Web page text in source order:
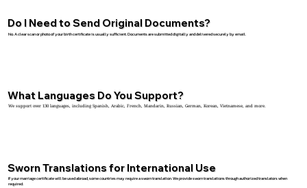
Do I Need to Send Original Documents?
No. A clear scan or photo of your birth certificate is usually sufficient. Documents are submitted digitally and delivered securely by email.
What Languages Do You Support?
We support over 130 languages, including Spanish, Arabic, French, Mandarin, Russian, German, Korean, Vietnamese, and more.
Sworn Translations for International Use
If your marriage certificate will be used abroad, some countries may require a sworn translation. We provide sworn translations through authorized translators when
required.